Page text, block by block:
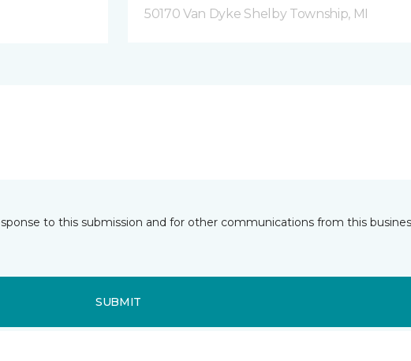
50170 Van Dyke Shelby Township, MI
to this submission and for other communications from this
SUBMIT